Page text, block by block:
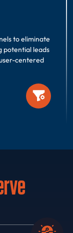
to eliminate
potential leads
centered